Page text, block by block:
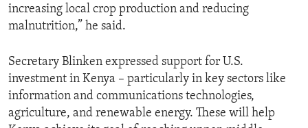
increasing local crop production and reducing
malnutrition,” he said.
Secretary Blinken expressed support for U.S.
investment in Kenya – particularly in key sectors like
information and communications technologies,
agriculture, and renewable energy. These will help